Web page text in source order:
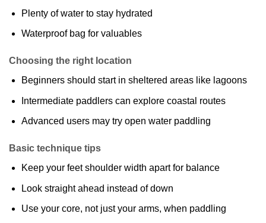
Plenty of water to stay hydrated
Waterproof bag for valuables
Choosing the right location
Beginners should start in sheltered areas like lagoons
Intermediate paddlers can explore coastal routes
Advanced users may try open water paddling
Basic technique tips
Keep your feet shoulder width apart for balance
Look straight ahead instead of down
Use your core, not just your arms, when paddling